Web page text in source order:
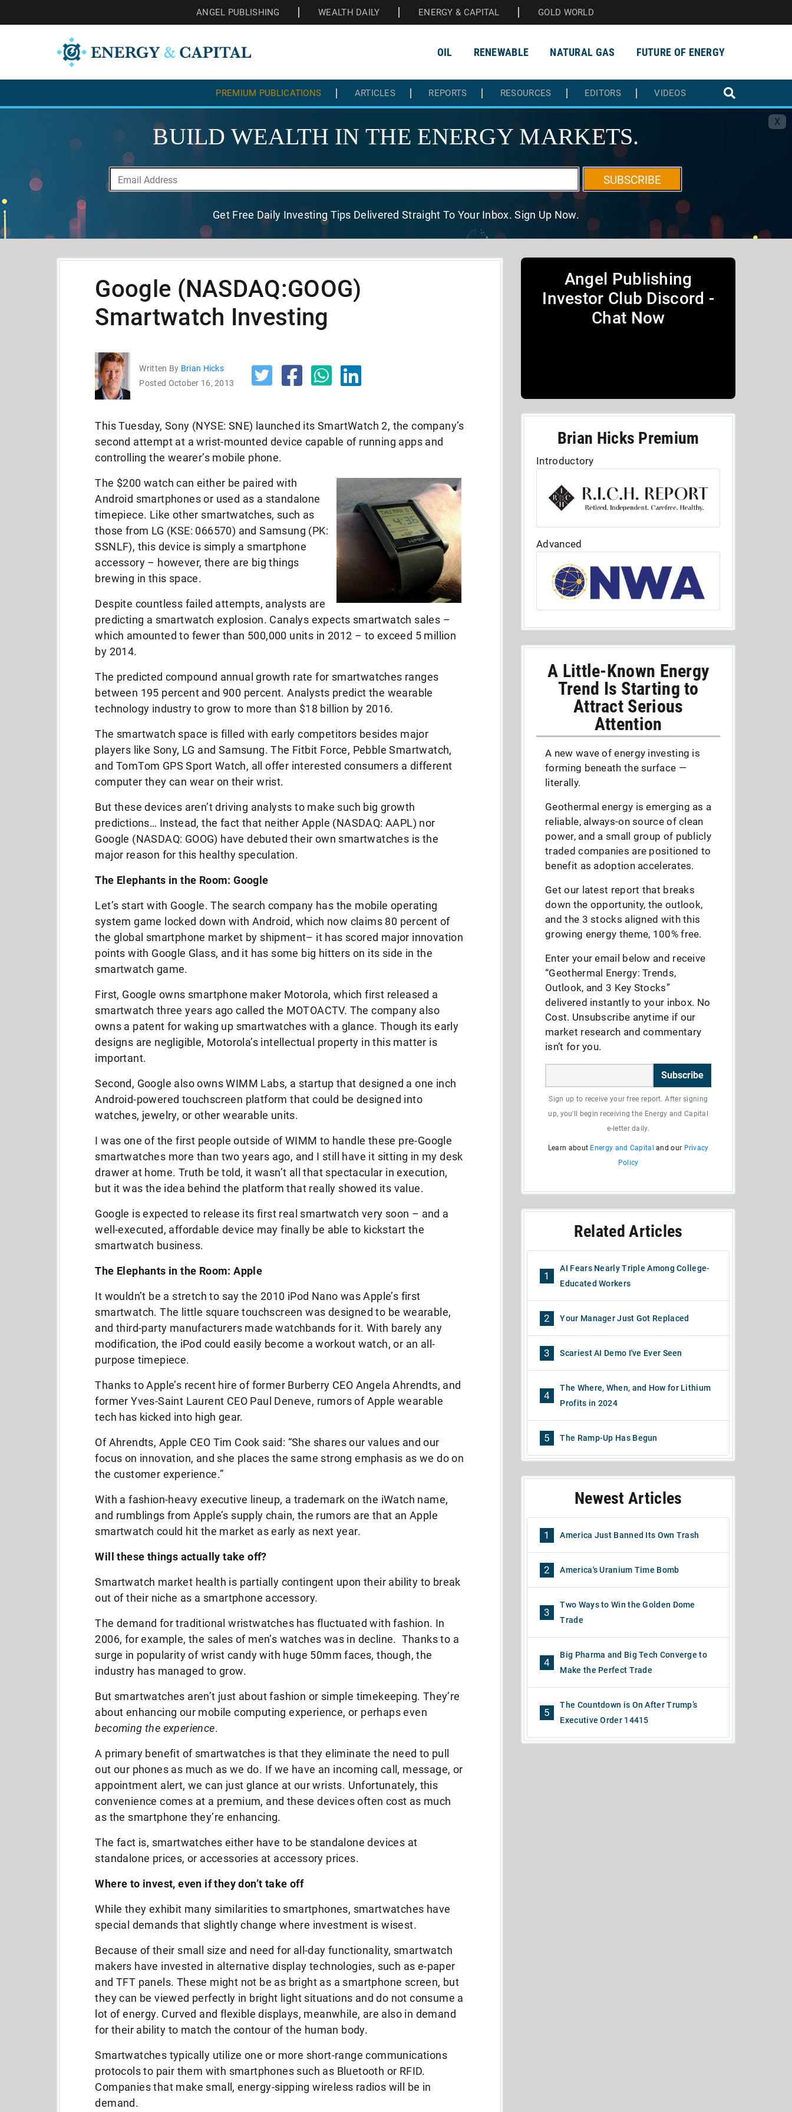
ANGEL PUBLISHING WEALTH DAILY ENERGY & CAPITAL GOLD WORLD
OIL RENEWABLE NATURAL GAS FUTURE OF ENERGY
PREMIUM PUBLICATIONS ARTICLES REPORTS RESOURCES EDITORS VIDEOS
X
BUILD WEALTH IN THE ENERGY MARKETS.
SUBSCRIBE
Get Free Daily Investing Tips Delivered Straight To Your Inbox. Sign Up Now.
Google (NASDAQ:GOOG)
Smartwatch Investing
Written By Brian Hicks
Posted October 16, 2013
This Tuesday, Sony (NYSE: SNE) launched its SmartWatch 2, the company’s
second attempt at a wrist-mounted device capable of running apps and
controlling the wearer’s mobile phone.
The $200 watch can either be paired with
Android smartphones or used as a standalone
timepiece. Like other smartwatches, such as
those from LG (KSE: 066570) and Samsung (PK:
SSNLF), this device is simply a smartphone
accessory – however, there are big things
brewing in this space.
Despite countless failed attempts, analysts are
predicting a smartwatch explosion. Canalys expects smartwatch sales –
which amounted to fewer than 500,000 units in 2012 – to exceed 5 million
by 2014.
The predicted compound annual growth rate for smartwatches ranges
between 195 percent and 900 percent. Analysts predict the wearable
technology industry to grow to more than $18 billion by 2016.
The smartwatch space is filled with early competitors besides major
players like Sony, LG and Samsung. The Fitbit Force, Pebble Smartwatch,
and TomTom GPS Sport Watch, all offer interested consumers a different
computer they can wear on their wrist.
But these devices aren’t driving analysts to make such big growth
predictions… Instead, the fact that neither Apple (NASDAQ: AAPL) nor
Google (NASDAQ: GOOG) have debuted their own smartwatches is the
major reason for this healthy speculation.
The Elephants in the Room: Google
Let’s start with Google. The search company has the mobile operating
system game locked down with Android, which now claims 80 percent of
the global smartphone market by shipment– it has scored major innovation
points with Google Glass, and it has some big hitters on its side in the
smartwatch game.
First, Google owns smartphone maker Motorola, which first released a
smartwatch three years ago called the MOTOACTV. The company also
owns a patent for waking up smartwatches with a glance. Though its early
designs are negligible, Motorola’s intellectual property in this matter is
important.
Second, Google also owns WIMM Labs, a startup that designed a one inch
Android-powered touchscreen platform that could be designed into
watches, jewelry, or other wearable units.
I was one of the first people outside of WIMM to handle these pre-Google
smartwatches more than two years ago, and I still have it sitting in my desk
drawer at home. Truth be told, it wasn’t all that spectacular in execution,
but it was the idea behind the platform that really showed its value.
Google is expected to release its first real smartwatch very soon – and a
well-executed, affordable device may finally be able to kickstart the
smartwatch business.
The Elephants in the Room: Apple
It wouldn’t be a stretch to say the 2010 iPod Nano was Apple’s first
smartwatch. The little square touchscreen was designed to be wearable,
and third-party manufacturers made watchbands for it. With barely any
modification, the iPod could easily become a workout watch, or an all-
purpose timepiece.
Thanks to Apple’s recent hire of former Burberry CEO Angela Ahrendts, and
former Yves-Saint Laurent CEO Paul Deneve, rumors of Apple wearable
tech has kicked into high gear.
Of Ahrendts, Apple CEO Tim Cook said: “She shares our values and our
focus on innovation, and she places the same strong emphasis as we do on
the customer experience.”
With a fashion-heavy executive lineup, a trademark on the iWatch name,
and rumblings from Apple’s supply chain, the rumors are that an Apple
smartwatch could hit the market as early as next year.
Will these things actually take off?
Smartwatch market health is partially contingent upon their ability to break
out of their niche as a smartphone accessory.
The demand for traditional wristwatches has fluctuated with fashion. In
2006, for example, the sales of men’s watches was in decline. Thanks to a
surge in popularity of wrist candy with huge 50mm faces, though, the
industry has managed to grow.
But smartwatches aren’t just about fashion or simple timekeeping. They’re
about enhancing our mobile computing experience, or perhaps even
becoming the experience.
A primary benefit of smartwatches is that they eliminate the need to pull
out our phones as much as we do. If we have an incoming call, message, or
appointment alert, we can just glance at our wrists. Unfortunately, this
convenience comes at a premium, and these devices often cost as much
as the smartphone they’re enhancing.
The fact is, smartwatches either have to be standalone devices at
standalone prices, or accessories at accessory prices.
Where to invest, even if they don’t take off
While they exhibit many similarities to smartphones, smartwatches have
special demands that slightly change where investment is wisest.
Because of their small size and need for all-day functionality, smartwatch
makers have invested in alternative display technologies, such as e-paper
and TFT panels. These might not be as bright as a smartphone screen, but
they can be viewed perfectly in bright light situations and do not consume a
lot of energy. Curved and flexible displays, meanwhile, are also in demand
for their ability to match the contour of the human body.
Smartwatches typically utilize one or more short-range communications
protocols to pair them with smartphones such as Bluetooth or RFID.
Companies that make small, energy-sipping wireless radios will be in
demand.
Angel Publishing
Investor Club Discord -
Chat Now
Brian Hicks Premium
Introductory
Advanced
A Little-Known Energy
Trend Is Starting to
Attract Serious
Attention
A new wave of energy investing is
forming beneath the surface —
literally.
Geothermal energy is emerging as a
reliable, always-on source of clean
power, and a small group of publicly
traded companies are positioned to
benefit as adoption accelerates.
Get our latest report that breaks
down the opportunity, the outlook,
and the 3 stocks aligned with this
growing energy theme, 100% free.
Enter your email below and receive
“Geothermal Energy: Trends,
Outlook, and 3 Key Stocks”
delivered instantly to your inbox. No
Cost. Unsubscribe anytime if our
market research and commentary
isn’t for you.
Subscribe
Sign up to receive your free report. After signing
up, you'll begin receiving the Energy and Capital
e-letter daily.
Learn about Energy and Capital and our Privacy
Policy
Related Articles
1
AI Fears Nearly Triple Among College-
Educated Workers
2 Your Manager Just Got Replaced
3 Scariest AI Demo I've Ever Seen
4
The Where, When, and How for Lithium
Profits in 2024
5 The Ramp-Up Has Begun
Newest Articles
1 America Just Banned Its Own Trash
2 America's Uranium Time Bomb
3
Two Ways to Win the Golden Dome
Trade
4
Big Pharma and Big Tech Converge to
Make the Perfect Trade
5
The Countdown is On After Trump’s
Executive Order 14415